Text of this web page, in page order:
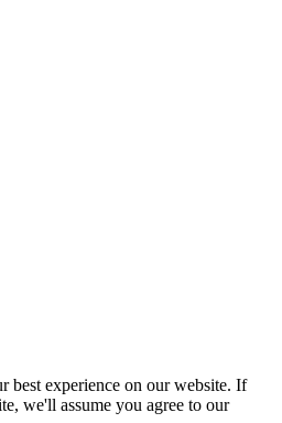
best experience on our website. If
we'll assume you agree to our